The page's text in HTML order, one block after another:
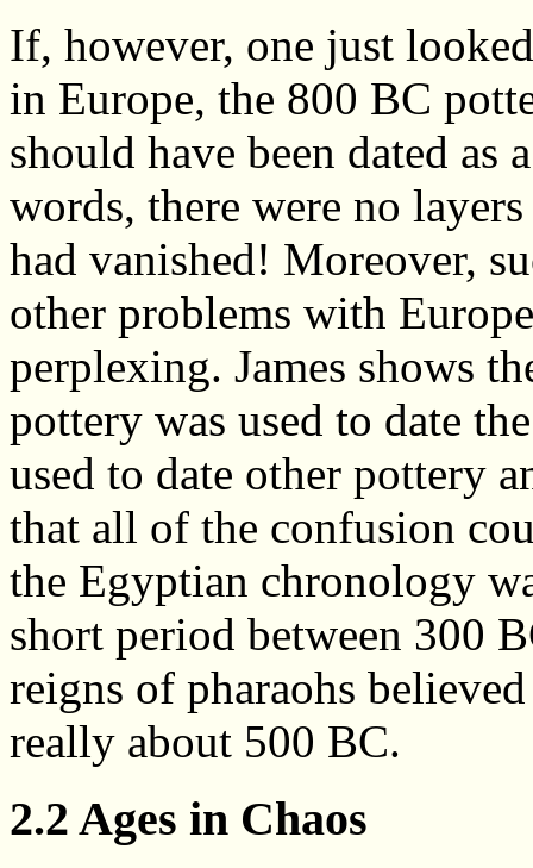
If, however, one just
in Europe, the 800 BC
should have been dated
words, there were no
had vanished! Moreover,
other problems with
perplexing. James shows
pottery was used to date
used to date other pottery
that all of the confusion
the Egyptian chronology
short period between 300
reigns of pharaohs
really about 500 BC.
2.2 Ages in Chaos